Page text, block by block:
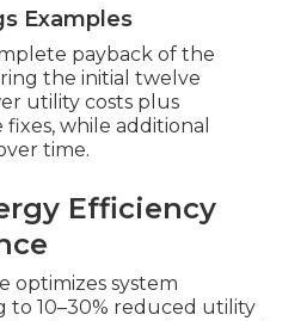
Examples
payback of the
the initial twelve
utility costs plus
while additional
time.
Efficiency
optimizes system
to 10–30% reduced utility